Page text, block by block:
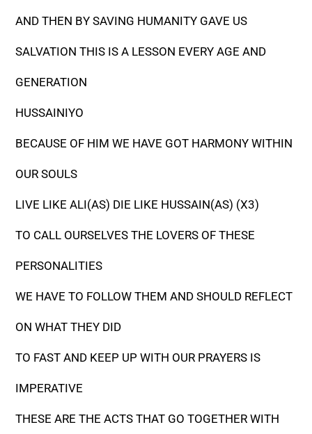
AND THEN BY SAVING HUMANITY GAVE US
SALVATION THIS IS A LESSON EVERY AGE AND
GENERATION
HUSSAINIYO
BECAUSE OF HIM WE HAVE GOT HARMONY WITHIN
OUR SOULS
LIVE LIKE ALI(AS) DIE LIKE HUSSAIN(AS) (X3)
TO CALL OURSELVES THE LOVERS OF THESE
PERSONALITIES
WE HAVE TO FOLLOW THEM AND SHOULD REFLECT
ON WHAT THEY DID
TO FAST AND KEEP UP WITH OUR PRAYERS IS
IMPERATIVE
THESE ARE THE ACTS THAT GO TOGETHER WITH